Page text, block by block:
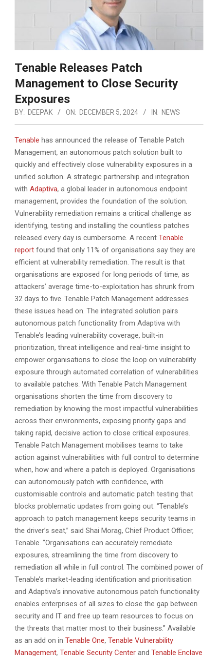
Tenable Releases Patch
Management to Close Security
Exposures
BY: DEEPAK ON: DECEMBER 5, 2024 IN: NEWS
Tenable has announced the release of Tenable Patch
Management, an autonomous patch solution built to
quickly and effectively close vulnerability exposures in a
unified solution. A strategic partnership and integration
with Adaptiva, a global leader in autonomous endpoint
management, provides the foundation of the solution.
Vulnerability remediation remains a critical challenge as
identifying, testing and installing the countless patches
released every day is cumbersome. A recent Tenable
report found that only 11% of organisations say they are
efficient at vulnerability remediation. The result is that
organisations are exposed for long periods of time, as
attackers’ average time-to-exploitation has shrunk from
32 days to five. Tenable Patch Management addresses
these issues head on. The integrated solution pairs
autonomous patch functionality from Adaptiva with
Tenable’s leading vulnerability coverage, built-in
prioritization, threat intelligence and real-time insight to
empower organisations to close the loop on vulnerability
exposure through automated correlation of vulnerabilities
to available patches. With Tenable Patch Management
organisations shorten the time from discovery to
remediation by knowing the most impactful vulnerabilities
across their environments, exposing priority gaps and
taking rapid, decisive action to close critical exposures.
Tenable Patch Management mobilises teams to take
action against vulnerabilities with full control to determine
when, how and where a patch is deployed. Organisations
can autonomously patch with confidence, with
customisable controls and automatic patch testing that
blocks problematic updates from going out. “Tenable’s
approach to patch management keeps security teams in
the driver’s seat,” said Shai Morag, Chief Product Officer,
Tenable. “Organisations can accurately remediate
exposures, streamlining the time from discovery to
remediation all while in full control. The combined power of
Tenable’s market-leading identification and prioritisation
and Adaptiva’s innovative autonomous patch functionality
enables enterprises of all sizes to close the gap between
security and IT and free up team resources to focus on
the threats that matter most to their business.” Available
as an add on in Tenable One, Tenable Vulnerability
Management, Tenable Security Center and Tenable Enclave